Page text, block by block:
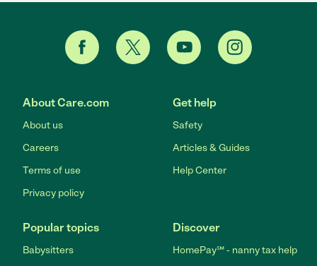
About Care.com
About us
Careers
Terms of use
Privacy policy
Get help
Safety
Articles & Guides
Help Center
Popular topics
Babysitters
Discover
HomePay℠ - nanny tax help